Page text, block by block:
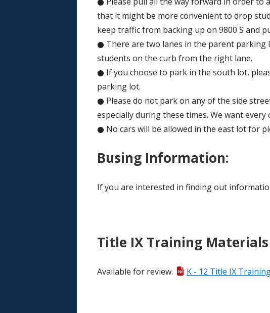
that it might be more convenient to drop
keep traffic from backing up on 9800 S and
● There are two lanes in the parent parking
students on the curb from the right lane.
● If you choose to park in the south lot,
parking lot.
● Please do not park on any of the side
especially during these times. We want
● No cars will be allowed in the east lot for
Busing Information:
If you are interested in finding out
Title IX Training Materials
Available for review. K - 12 Title IX